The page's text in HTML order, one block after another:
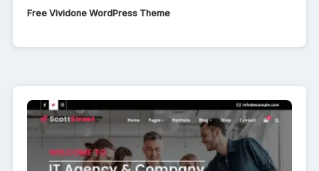
Free Vividone WordPress Theme